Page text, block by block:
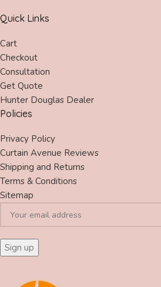
Quick Links
Cart
Checkout
Consultation
Get Quote
Hunter Douglas Dealer
Policies
Privacy Policy
Curtain Avenue Reviews
Shipping and Returns
Terms & Conditions
Sitemap